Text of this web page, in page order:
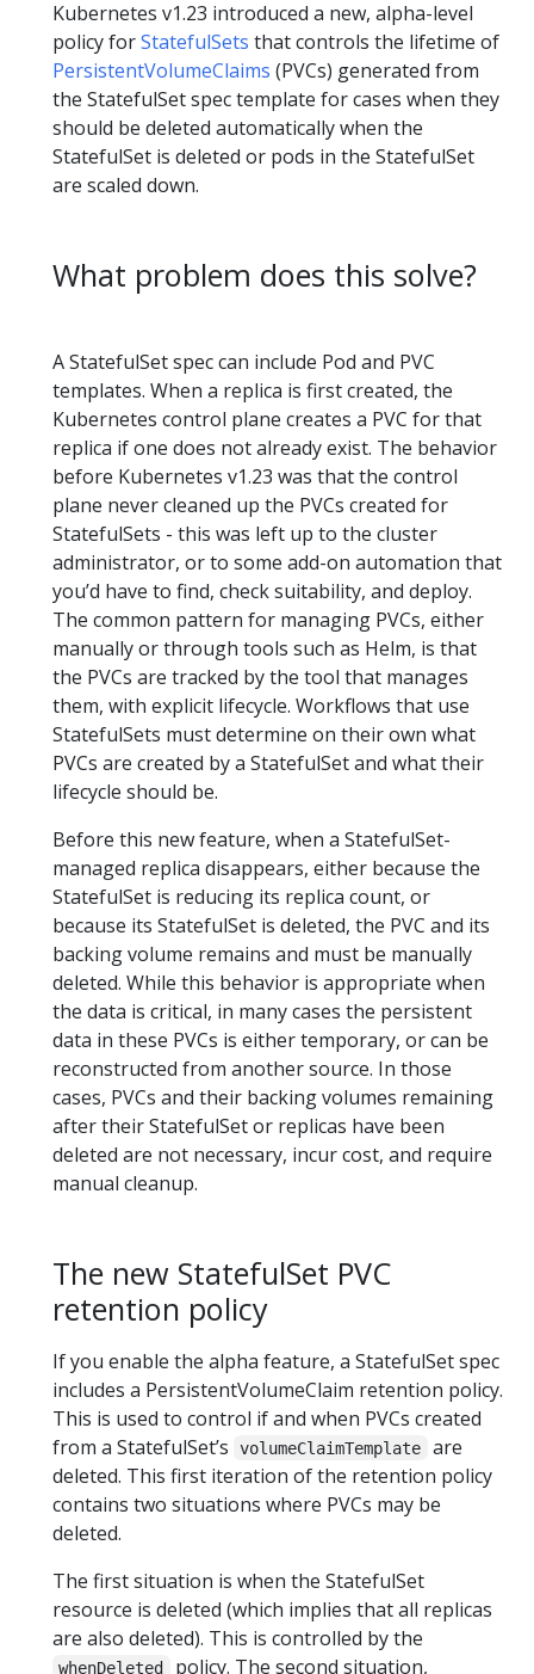
Kubernetes v1.23 introduced a new, alpha-level
policy forStatefulSets that controls the lifetime of
PersistentVolumeClaims (PVCs) generated from
the StatefulSet spec template for cases when they
should be deleted automatically when the
StatefulSet is deleted or pods in the StatefulSet
are scaled down.
What problem does this solve?
A StatefulSet spec can include Pod and PVC
templates. When a replica is first created, the
Kubernetes control plane creates a PVC for that
replica if one does not already exist. The behavior
before Kubernetes v1.23 was that the control
plane never cleaned up the PVCs created for
StatefulSets - this was left up to the cluster
administrator, or to some add-on automation that
you’d have to find, check suitability, and deploy.
The common pattern for managing PVCs, either
manually or through tools such as Helm, is that
the PVCs are tracked by the tool that manages
them, with explicit lifecycle. Workflows that use
StatefulSets must determine on their own what
PVCs are created by a StatefulSet and what their
lifecycle should be.
Before this new feature, when a StatefulSet-
managed replica disappears, either because the
StatefulSet is reducing its replica count, or
because its StatefulSet is deleted, the PVC and its
backing volume remains and must be manually
deleted. While this behavior is appropriate when
the data is critical, in many cases the persistent
data in these PVCs is either temporary, or can be
reconstructed from another source. In those
cases, PVCs and their backing volumes remaining
after their StatefulSet or replicas have been
deleted are not necessary, incur cost, and require
manual cleanup.
The new StatefulSet PVC
retention policy
If you enable the alpha feature, a StatefulSet spec
includes a PersistentVolumeClaim retention policy.
This is used to control if and when PVCs created
from a StatefulSet’s
volumeClaimTemplate
are
deleted. This first iteration of the retention policy
contains two situations where PVCs may be
deleted.
The first situation is when the StatefulSet
resource is deleted (which implies that all replicas
are also deleted). This is controlled by the
whenDeleted policy. The second situation,